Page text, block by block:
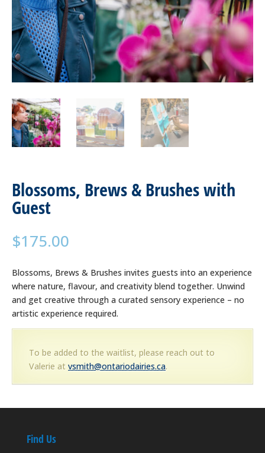
Blossoms, Brews & Brushes with
Guest
$175.00
Blossoms, Brews & Brushes invites guests into an experience
where nature, flavour, and creativity blend together. Unwind
and get creative through a curated sensory experience – no
artistic experience required.
To be added to the waitlist, please reach out to
Valerie at vsmith@ontariodairies.ca.
Find Us